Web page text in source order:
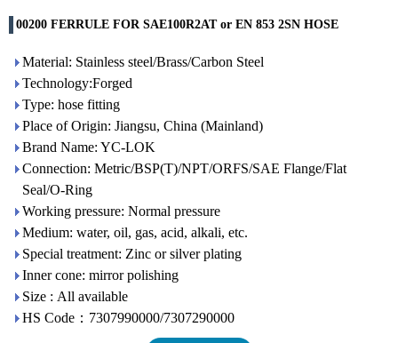
00200 FERRULE FOR SAE100R2AT or EN 853 2SN HOSE
Material: Stainless steel/Brass/Carbon Steel
Technology:Forged
Type: hose fitting
Place of Origin: Jiangsu, China (Mainland)
Brand Name: YC-LOK
Connection: Metric/BSP(T)/NPT/ORFS/SAE Flange/Flat
Seal/O-Ring
Working pressure: Normal pressure
Medium: water, oil, gas, acid, alkali, etc.
Special treatment: Zinc or silver plating
Inner cone: mirror polishing
Size : All available
HS Code：7307990000/7307290000